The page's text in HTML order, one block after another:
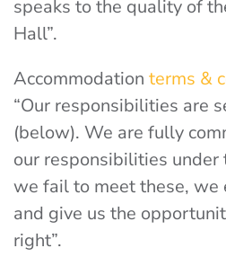
speaks to the quality of
Hall”.
Accommodation terms &
“Our responsibilities are
(below). We are fully
our responsibilities
we fail to meet these, we
and give us the
right”.